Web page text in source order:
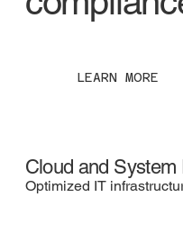
LEARN MORE
Cloud and System
Optimized IT